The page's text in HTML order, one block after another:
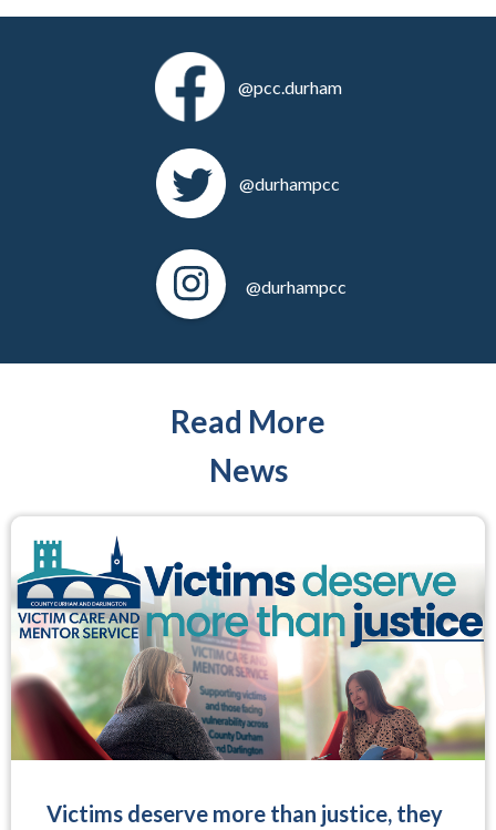
@pcc.durham
@durhampcc
@durhampcc
Read More
News
Victims deserve more than justice, they